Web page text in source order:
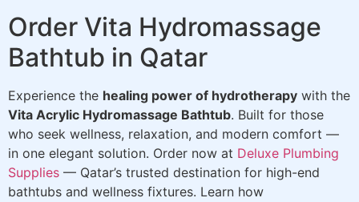
Order Vita Hydromassage
Bathtub in Qatar
Experience the healing power of hydrotherapy with the
Vita Acrylic Hydromassage Bathtub. Built for those
who seek wellness, relaxation, and modern comfort —
in one elegant solution. Order now at Deluxe Plumbing
Supplies — Qatar’s trusted destination for high-end
bathtubs and wellness fixtures. Learn how